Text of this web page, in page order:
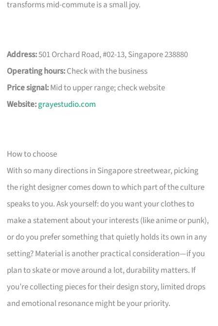
transforms mid-commute is a small joy.
Address:501 Orchard Road, #02-13, Singapore 238880
Operating hours:Check with the business
Price signal:Mid to upper range; check website
Website:grayestudio.com
How to choose
With so many directions in Singapore streetwear, picking
the right designer comes down to which part of the culture
speaks to you. Ask yourself: do you want your clothes to
make a statement about your interests (like anime or punk),
or do you prefer something that quietly holds its own in any
setting? Material is another practical consideration—if you
plan to skate or move around a lot, durability matters. If
you’re collecting pieces for their design story, limited drops
and emotional resonance might be your priority.